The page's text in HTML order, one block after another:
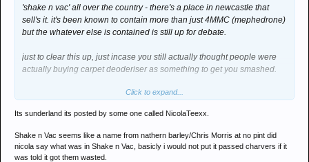
'shake n vac' all over the country - there's a place in newcastle that
sell's it. it's been known to contain more than just 4MMC (mephedrone)
but the whatever else is contained is still up for debate.
just to clear this up, just incase you still actually thought people were
actually buying carpet deoderiser as something to get you smashed.
Click to expand...
Its sunderland its posted by some one called NicolaTeexx.
Shake n Vac seems like a name from nathern barley/Chris Morris at no pint did
nicola say what was in Shake n Vac, basicly i would not put it passed charvers if it
was told it got them wasted.